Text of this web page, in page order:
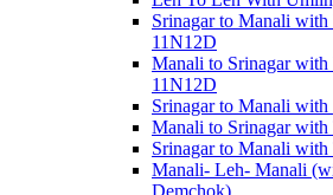
Srinagar to Manali
11N12D
Manali to Srinagar
11N12D
Srinagar to Manali
Manali to Srinagar
Srinagar to Manali
Manali- Leh- Manali
Demchok)